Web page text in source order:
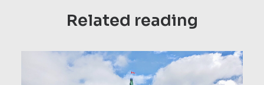
Related reading